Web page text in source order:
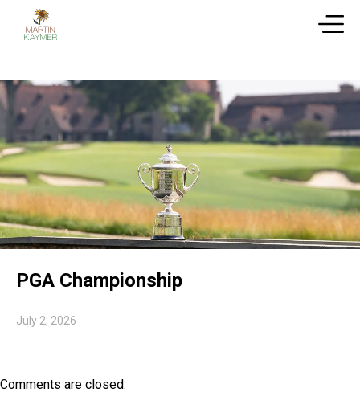
PGA Championship
July 2, 2026
Comments are closed.